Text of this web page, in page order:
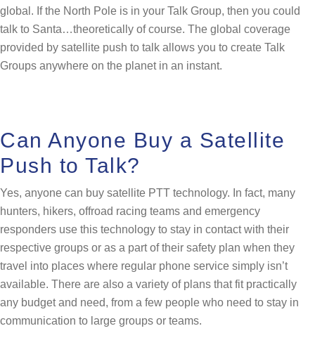
global. If the North Pole is in your Talk Group, then you could
talk to Santa…theoretically of course. The global coverage
provided by satellite push to talk allows you to create Talk
Groups anywhere on the planet in an instant.
Can Anyone Buy a Satellite
Push to Talk?
Yes, anyone can buy satellite PTT technology. In fact, many
hunters, hikers, offroad racing teams and emergency
responders use this technology to stay in contact with their
respective groups or as a part of their safety plan when they
travel into places where regular phone service simply isn’t
available. There are also a variety of plans that fit practically
any budget and need, from a few people who need to stay in
communication to large groups or teams.